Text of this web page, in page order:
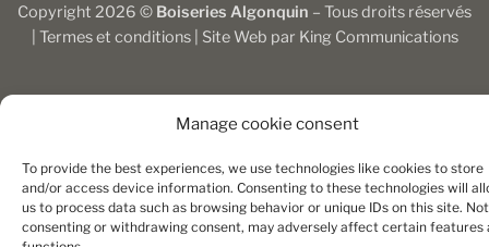
Manage cookie consent
To provide the best experiences, we use technologies like cookies to store
and/or access device information. Consenting to these technologies will
us to process data such as browsing behavior or unique IDs on this site. Not
consenting or withdrawing consent, may adversely affect certain features
Copyright 2026 © Boiseries Algonquin – Tous droits réservés
Termes et conditions| Site Web par King Communications